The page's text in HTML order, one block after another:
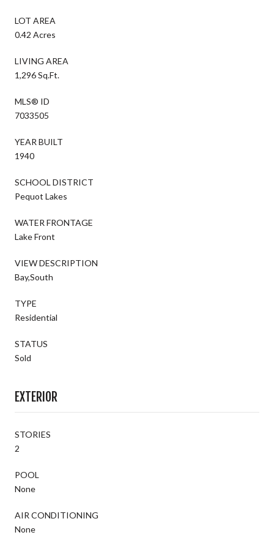
LOT AREA
0.42 Acres
LIVING AREA
1,296 Sq.Ft.
MLS® ID
7033505
YEAR BUILT
1940
SCHOOL DISTRICT
Pequot Lakes
WATER FRONTAGE
Lake Front
VIEW DESCRIPTION
Bay,South
TYPE
Residential
STATUS
Sold
EXTERIOR
STORIES
2
POOL
None
AIR CONDITIONING
None